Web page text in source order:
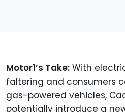
Motor1’s Take: With
faltering and consumers
gas-powered vehicles,
potentially introduce a